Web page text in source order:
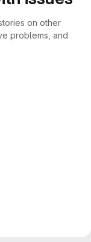
on other
problems, and